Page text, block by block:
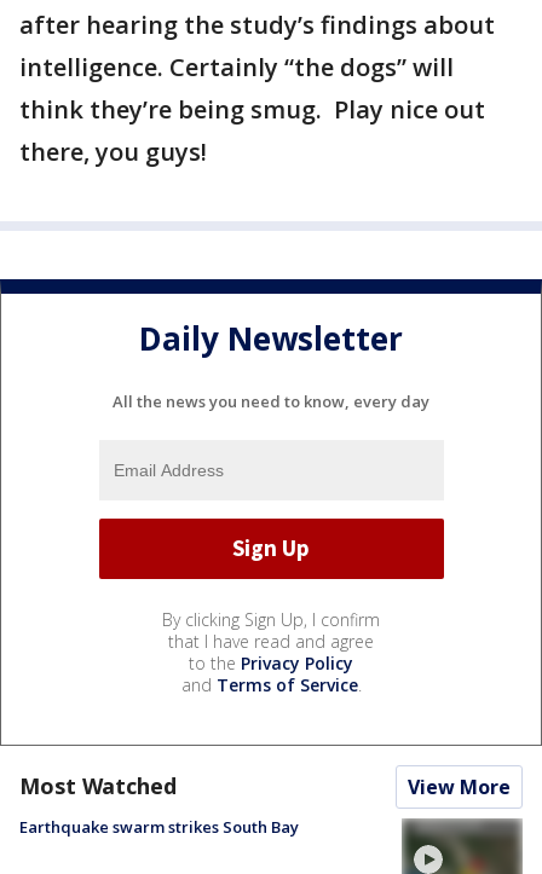
after hearing the study’s findings about
intelligence. Certainly “the dogs” will
think they’re being smug. Play nice out
there, you guys!
Daily Newsletter
All the news you need to know, every day
By clicking Sign Up, I confirm
that I have read and agree
to the Privacy Policy
and Terms of Service.
Most Watched View More
Earthquake swarm strikes South Bay